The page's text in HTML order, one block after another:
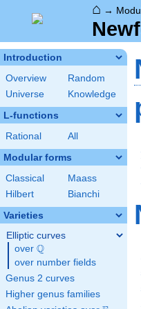
⌂ →
Introduction
Overview
Random
Universe
Knowledge
L-functions
Rational All
Modular forms
Classical
Maass
Hilbert
Bianchi
Varieties
Elliptic curves
over \Q
Q
over number fields
Genus 2 curves
Higher genus families